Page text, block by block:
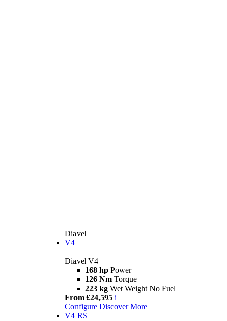
Diavel
V4
Diavel V4
168 hp Power
126 Nm Torque
223 kg Wet Weight No Fuel
From £24,595 i
Configure Discover More
V4 RS